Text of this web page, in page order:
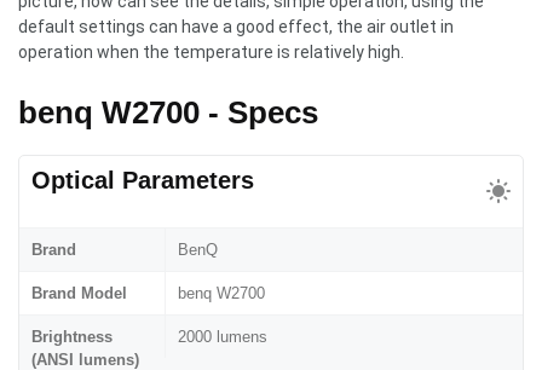
default settings can have a good effect, the air outlet in
operation when the temperature is relatively high.
benq W2700 - Specs
Optical Parameters
Brand BenQ
Brand Model benq W2700
Brightness
(ANSI lumens)
2000 lumens